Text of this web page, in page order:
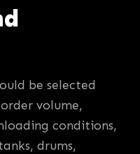
be selected
volume,
conditions,
drums,